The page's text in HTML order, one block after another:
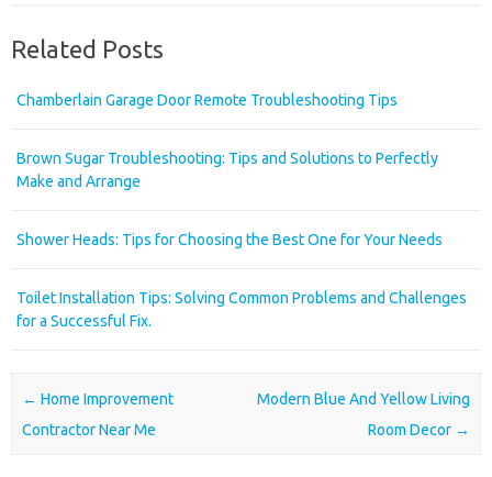
Related Posts
Chamberlain Garage Door Remote Troubleshooting Tips
Brown Sugar Troubleshooting: Tips and Solutions to Perfectly
Make and Arrange
Shower Heads: Tips for Choosing the Best One for Your Needs
Toilet Installation Tips: Solving Common Problems and Challenges
for a Successful Fix.
Post navigation
← Home Improvement
Contractor Near Me
Modern Blue And Yellow Living
Room Decor →